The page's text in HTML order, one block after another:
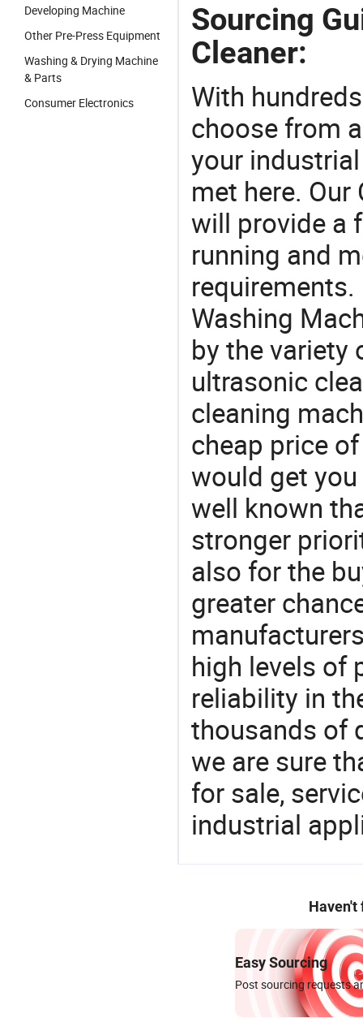
Developing Machine
Other Pre-Press Equipment
Washing & Drying Machine
& Parts
Consumer Electronics
Sourcing
Cleaner:
With
choose from
your
met here.
will provide a
running and
Washing
by the variety
ultrasonic
cleaning
cheap price
would get
well known
stronger
also for the
greater
high levels of
reliability in
thousands of
we are sure
for sale,
industrial
Haven't
Easy Sourcing
Post sourcing requests